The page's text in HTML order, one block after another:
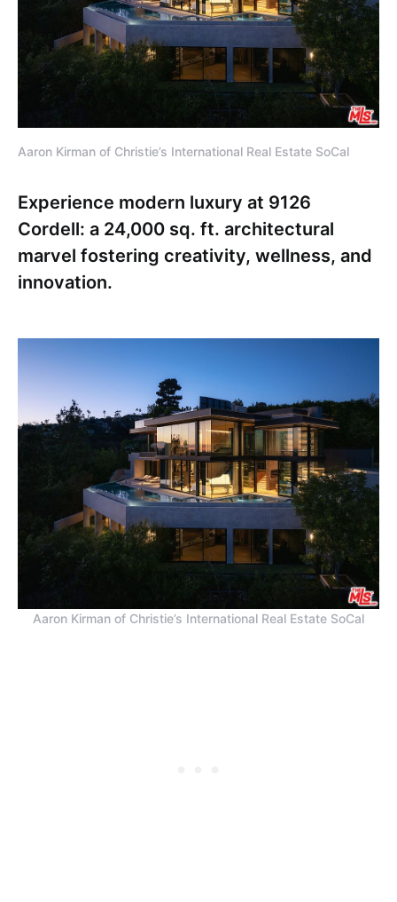
Aaron Kirman of Christie’s International Real Estate SoCal
Experience modern luxury at 9126
Cordell: a 24,000 sq. ft. architectural
marvel fostering creativity, wellness, and
innovation.
Aaron Kirman of Christie’s International Real Estate SoCal